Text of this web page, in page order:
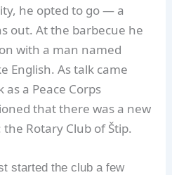
he opted to go — a
out. At the barbecue he
with a man named
English. As talk came
as a Peace Corps
that there was a new
Rotary Club of Štip.
started the club a few